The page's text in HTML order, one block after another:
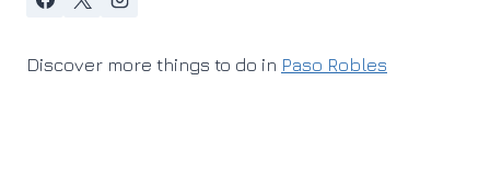
Discover more things to do in Paso Robles